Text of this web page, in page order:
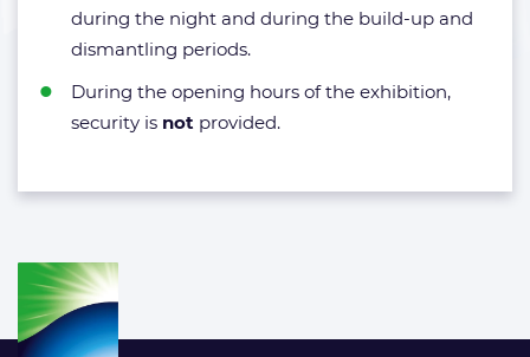
during the night and during the build-up and
dismantling periods.
During the opening hours of the exhibition,
security is not provided.